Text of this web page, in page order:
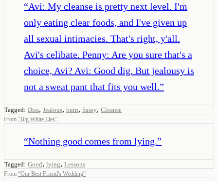
“Avi: My cleanse is pretty next level. I'm
only eating clear foods, and I've given up
all sexual intimacies. That's right, y'all.
Avi's celibate. Penny: Are you sure that's a
choice, Avi? Avi: Good dig. But jealousy is
not a sweat pant that fits you well.”
Tagged: Diss, Jealous, burn, Sassy, Cleanse
From “Big White Lies”
“Nothing good comes from lying.”
Tagged: Good, lying, Lessons
From “Our Best Friend's Wedding”